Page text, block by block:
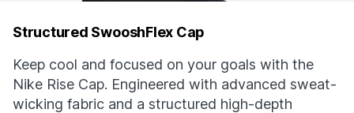
Structured SwooshFlex Cap
Keep cool and focused on your goals with the
Nike Rise Cap. Engineered with advanced sweat-
wicking fabric and a structured high-depth